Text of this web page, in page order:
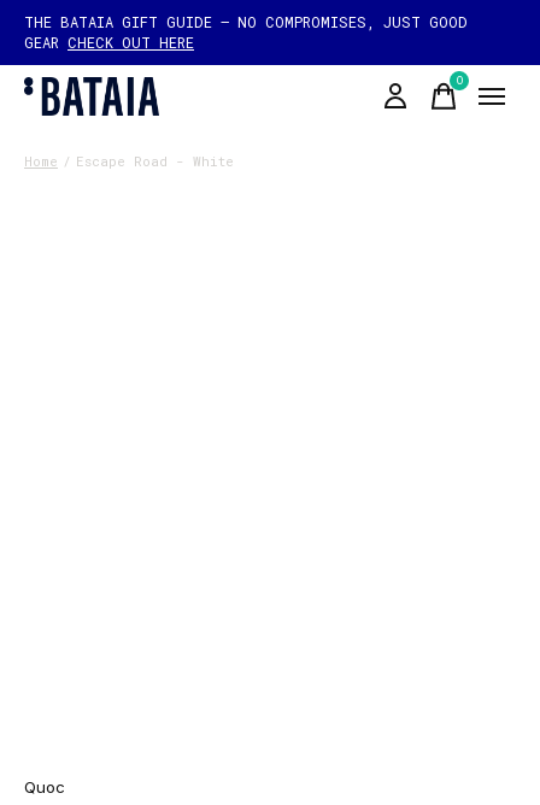
THE BATAIA GIFT GUIDE — NO COMPROMISES, JUST GOOD
GEAR CHECK OUT HERE
0items
Home / Escape Road - White
Quoc